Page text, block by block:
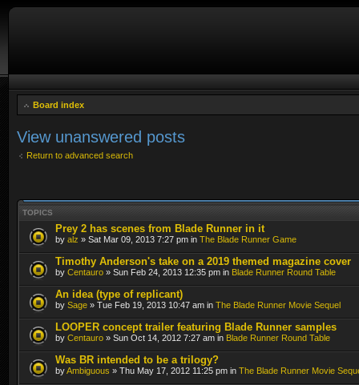
Board index
View unanswered posts
Return to advanced search
TOPICS
Prey 2 has scenes from Blade Runner in it
by alz » Sat Mar 09, 2013 7:27 pm in The Blade Runner Game
Timothy Anderson's take on a 2019 themed magazine cover
by Centauro » Sun Feb 24, 2013 12:35 pm in Blade Runner Round Table
An idea (type of replicant)
by Sage » Tue Feb 19, 2013 10:47 am in The Blade Runner Movie Sequel
LOOPER concept trailer featuring Blade Runner samples
by Centauro » Sun Oct 14, 2012 7:27 am in Blade Runner Round Table
Was BR intended to be a trilogy?
byAmbiguous » Thu May 17, 2012 11:25 pm in The Blade Runner Movie